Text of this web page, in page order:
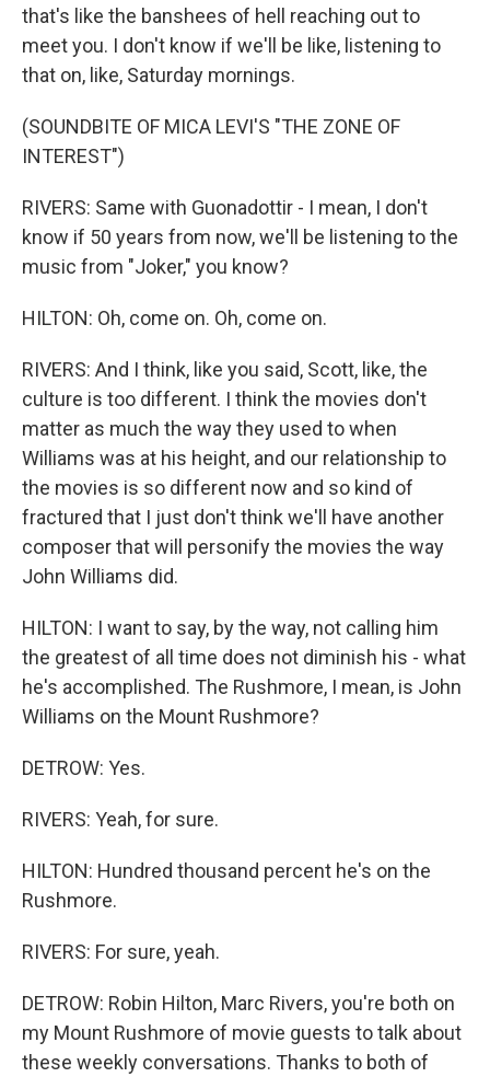
that's like the banshees of hell reaching out to
meet you. I don't know if we'll be like, listening to
that on, like, Saturday mornings.
(SOUNDBITE OF MICA LEVI'S "THE ZONE OF
INTEREST")
RIVERS: Same with Guonadottir - I mean, I don't
know if 50 years from now, we'll be listening to the
music from "Joker," you know?
HILTON: Oh, come on. Oh, come on.
RIVERS: And I think, like you said, Scott, like, the
culture is too different. I think the movies don't
matter as much the way they used to when
Williams was at his height, and our relationship to
the movies is so different now and so kind of
fractured that I just don't think we'll have another
composer that will personify the movies the way
John Williams did.
HILTON: I want to say, by the way, not calling him
the greatest of all time does not diminish his - what
he's accomplished. The Rushmore, I mean, is John
Williams on the Mount Rushmore?
DETROW: Yes.
RIVERS: Yeah, for sure.
HILTON: Hundred thousand percent he's on the
Rushmore.
RIVERS: For sure, yeah.
DETROW: Robin Hilton, Marc Rivers, you're both on
my Mount Rushmore of movie guests to talk about
these weekly conversations. Thanks to both of